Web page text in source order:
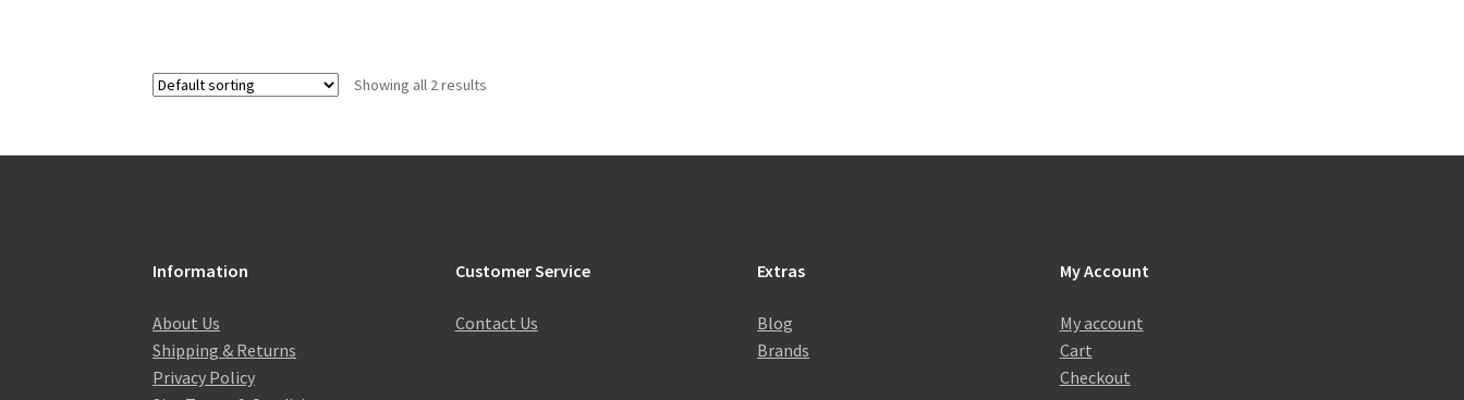
Showing all 2 results
Information
About Us
Shipping & Returns
Privacy Policy
Customer Service
Contact Us
Extras
Blog
Brands
My Account
My account
Cart
Checkout